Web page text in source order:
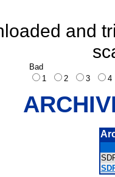
and
Bad
1
2 3